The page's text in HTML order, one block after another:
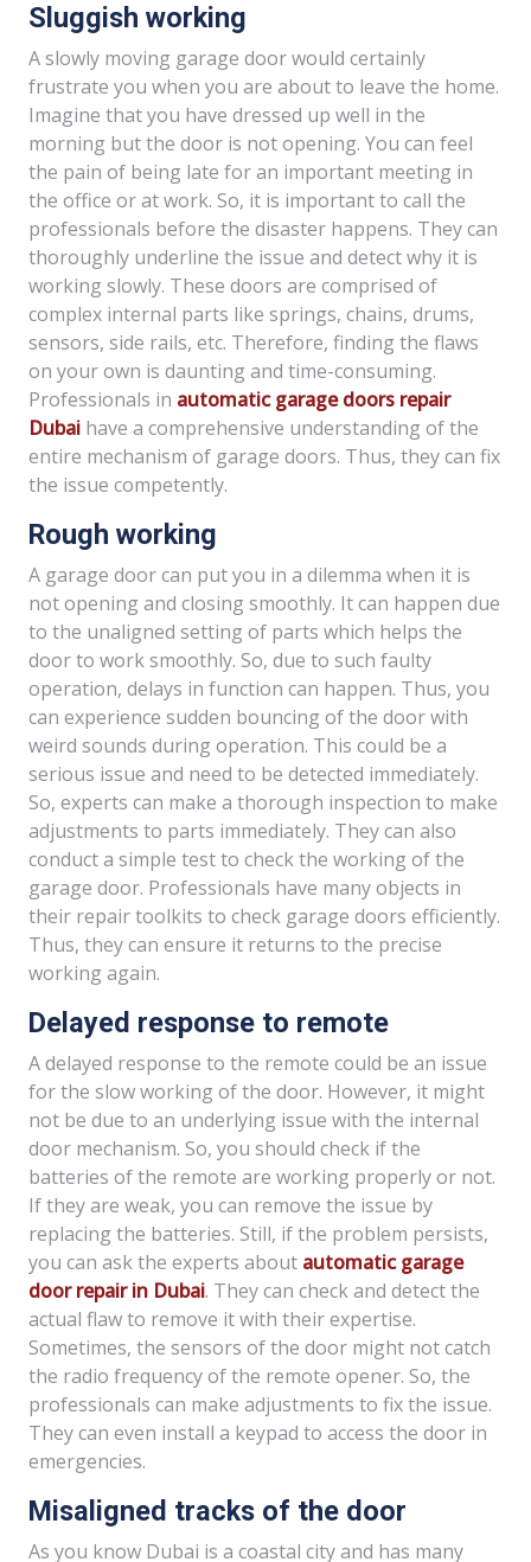
Sluggish working
A slowly moving garage door would certainly
frustrate you when you are about to leave the home.
Imagine that you have dressed up well in the
morning but the door is not opening. You can feel
the pain of being late for an important meeting in
the office or at work. So, it is important to call the
professionals before the disaster happens. They can
thoroughly underline the issue and detect why it is
working slowly. These doors are comprised of
complex internal parts like springs, chains, drums,
sensors, side rails, etc. Therefore, finding the flaws
on your own is daunting and time-consuming.
Professionals in automatic garage doors repair
Dubai have a comprehensive understanding of the
entire mechanism of garage doors. Thus, they can fix
the issue competently.
Rough working
A garage door can put you in a dilemma when it is
not opening and closing smoothly. It can happen due
to the unaligned setting of parts which helps the
door to work smoothly. So, due to such faulty
operation, delays in function can happen. Thus, you
can experience sudden bouncing of the door with
weird sounds during operation. This could be a
serious issue and need to be detected immediately.
So, experts can make a thorough inspection to make
adjustments to parts immediately. They can also
conduct a simple test to check the working of the
garage door. Professionals have many objects in
their repair toolkits to check garage doors efficiently.
Thus, they can ensure it returns to the precise
working again.
Delayed response to remote
A delayed response to the remote could be an issue
for the slow working of the door. However, it might
not be due to an underlying issue with the internal
door mechanism. So, you should check if the
batteries of the remote are working properly or not.
If they are weak, you can remove the issue by
replacing the batteries. Still, if the problem persists,
you can ask the experts about automatic garage
door repair in Dubai. They can check and detect the
actual flaw to remove it with their expertise.
Sometimes, the sensors of the door might not catch
the radio frequency of the remote opener. So, the
professionals can make adjustments to fix the issue.
They can even install a keypad to access the door in
emergencies.
Misaligned tracks of the door
As you know Dubai is a coastal city and has many